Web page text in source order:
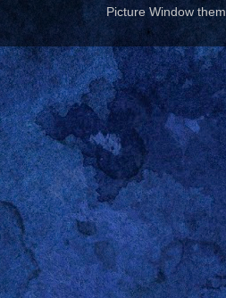
Picture Window